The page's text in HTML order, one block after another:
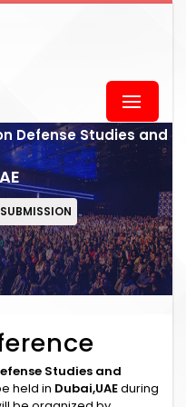
Defense Studies and
Studies and
held in Dubai,UAEduring